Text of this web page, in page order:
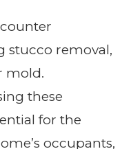
stucco removal,
mold.
these
for the
occupants,